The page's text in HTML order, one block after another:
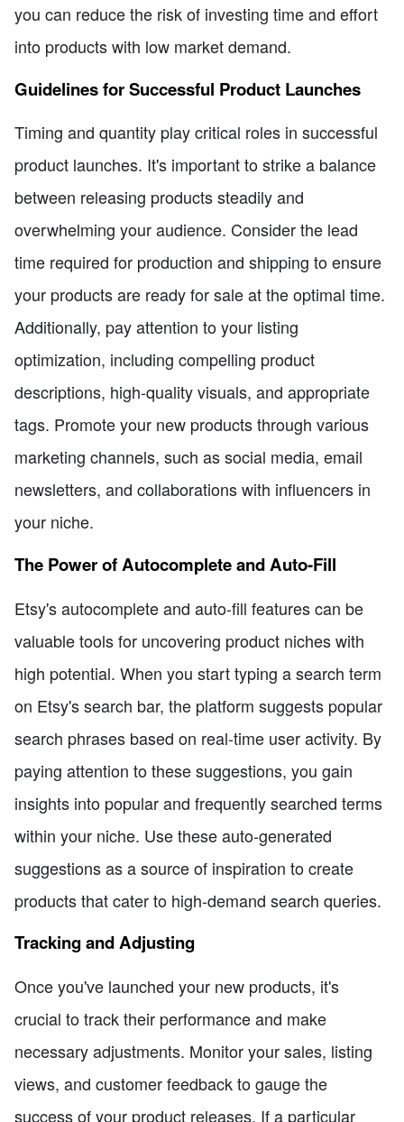
you can reduce the risk of investing time and effort
into products with low market demand.
Guidelines for Successful Product Launches
Timing and quantity play critical roles in successful
product launches. It's important to strike a balance
between releasing products steadily and
overwhelming your audience. Consider the lead
time required for production and shipping to ensure
your products are ready for sale at the optimal time.
Additionally, pay attention to your listing
optimization, including compelling product
descriptions, high-quality visuals, and appropriate
tags. Promote your new products through various
marketing channels, such as social media, email
newsletters, and collaborations with influencers in
your niche.
The Power of Autocomplete and Auto-Fill
Etsy's autocomplete and auto-fill features can be
valuable tools for uncovering product niches with
high potential. When you start typing a search term
on Etsy's search bar, the platform suggests popular
search phrases based on real-time user activity. By
paying attention to these suggestions, you gain
insights into popular and frequently searched terms
within your niche. Use these auto-generated
suggestions as a source of inspiration to create
products that cater to high-demand search queries.
Tracking and Adjusting
Once you've launched your new products, it's
crucial to track their performance and make
necessary adjustments. Monitor your sales, listing
views, and customer feedback to gauge the
success of your product releases. If a particular